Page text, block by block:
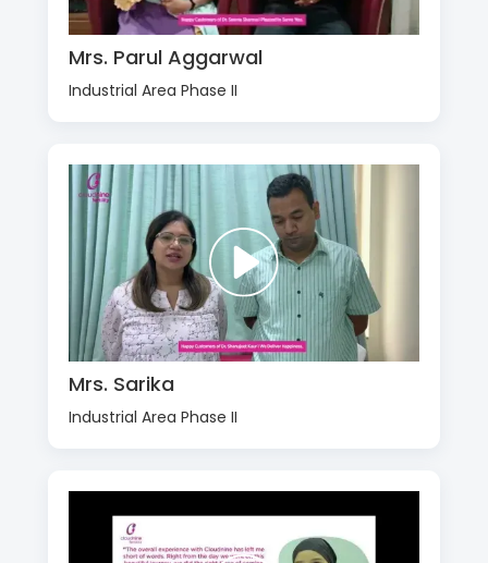
Mrs. Parul Aggarwal
Industrial Area Phase II
Mrs. Sarika
Industrial Area Phase II